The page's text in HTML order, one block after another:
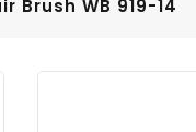
Brush WB 919-14